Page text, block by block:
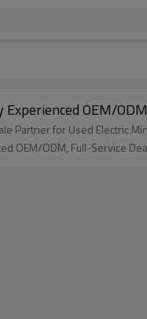
OEM/
Partner for Used Electric
OEM/ODM, Full-Service